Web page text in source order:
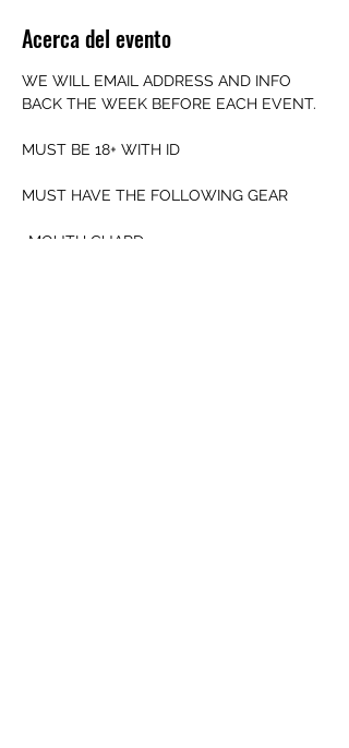
Acerca del evento
WE WILL EMAIL ADDRESS AND INFO
BACK THE WEEK BEFORE EACH EVENT.
MUST BE 18+ WITH ID
MUST HAVE THE FOLLOWING GEAR
-MOUTH GUARD